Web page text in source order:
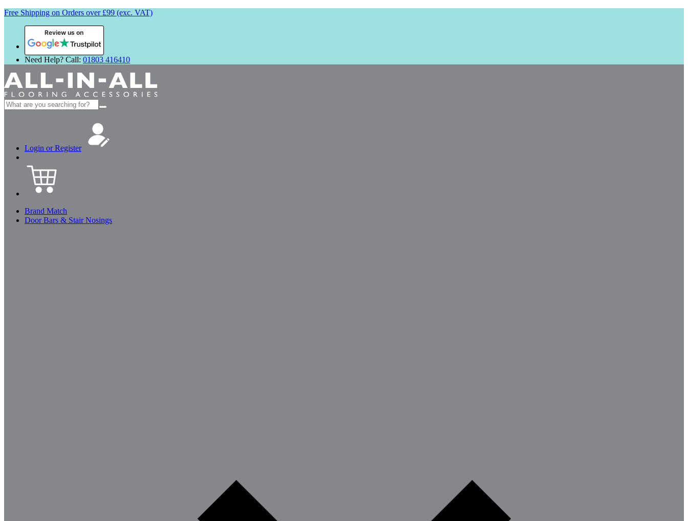
Free Shipping on Orders over £99 (exc. VAT)
Review us on
Need Help? Call: 01803 416410
Search
for:
Login or Register
Brand Match
Door Bars & Stair Nosings